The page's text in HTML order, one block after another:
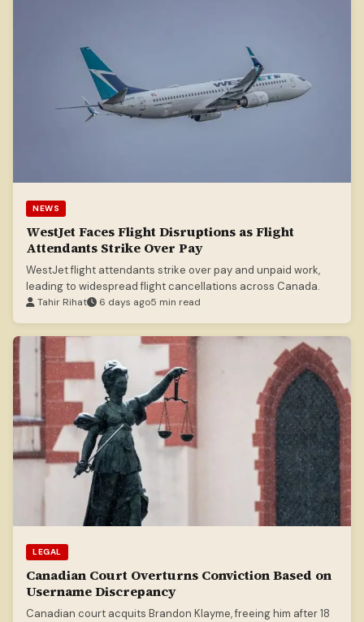
NEWS
WestJet Faces Flight Disruptions as Flight
Attendants Strike Over Pay
WestJet flight attendants strike over pay and unpaid work,
leading to widespread flight cancellations across Canada.
Tahir Rihat 6 days ago5 min read
LEGAL
Canadian Court Overturns Conviction Based on
Username Discrepancy
Canadian court acquits Brandon Klayme, freeing him after 18